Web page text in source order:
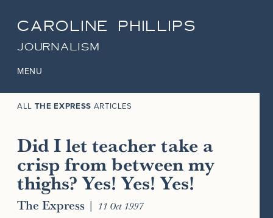
CAROLINE PHILLIPS
JOURNALISM
MENU
ALL THE EXPRESS ARTICLES
Did I let teacher take a
crisp from between my
thighs? Yes! Yes! Yes!
The Express | 11 Oct 1997